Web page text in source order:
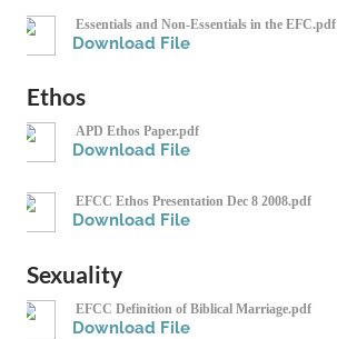
Essentials and Non-Essentials in the EFC.pdf
Download File
Ethos
APD Ethos Paper.pdf
Download File
EFCC Ethos Presentation Dec 8 2008.pdf
Download File
Sexuality
EFCC Definition of Biblical Marriage.pdf
Download File